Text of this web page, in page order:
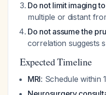
Do not limit imaging
multiple or distant
Do not assume the
correlation suggests
Expected Timeline
MRI: Schedule within